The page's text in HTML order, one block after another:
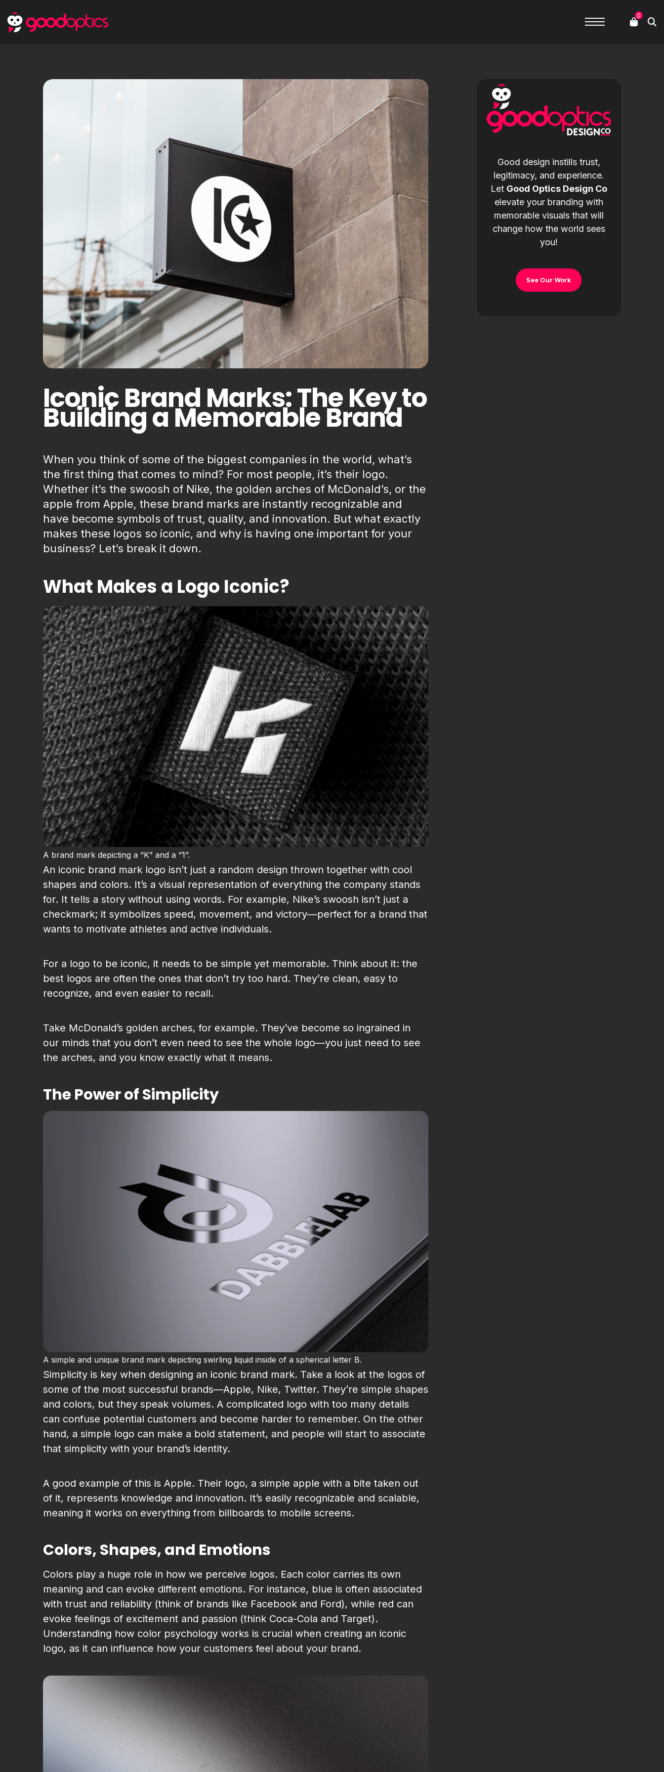
0
Iconic Brand Marks: The Key to
Building a Memorable Brand
When you think of some of the biggest companies in the world, what’s
the first thing that comes to mind? For most people, it’s their logo.
Whether it’s the swoosh of Nike, the golden arches of McDonald’s, or the
apple from Apple, these brand marks are instantly recognizable and
have become symbols of trust, quality, and innovation. But what exactly
makes these logos so iconic, and why is having one important for your
business? Let’s break it down.
What Makes a Logo Iconic?
A brand mark depicting a “K” and a “1”.
An iconic brand mark logo isn’t just a random design thrown together with cool
shapes and colors. It’s a visual representation of everything the company stands
for. It tells a story without using words. For example, Nike’s swoosh isn’t just a
checkmark; it symbolizes speed, movement, and victory—perfect for a brand that
wants to motivate athletes and active individuals.
For a logo to be iconic, it needs to be simple yet memorable. Think about it: the
best logos are often the ones that don’t try too hard. They’re clean, easy to
recognize, and even easier to recall.
Take McDonald’s golden arches, for example. They’ve become so ingrained in
our minds that you don’t even need to see the whole logo—you just need to see
the arches, and you know exactly what it means.
The Power of Simplicity
A simple and unique brand mark depicting swirling liquid inside of a spherical letter B.
Simplicity is key when designing an iconic brand mark. Take a look at the logos of
some of the most successful brands—Apple, Nike, Twitter. They’re simple shapes
and colors, but they speak volumes. A complicated logo with too many details
can confuse potential customers and become harder to remember. On the other
hand, a simple logo can make a bold statement, and people will start to associate
that simplicity with your brand’s identity.
A good example of this is Apple. Their logo, a simple apple with a bite taken out
of it, represents knowledge and innovation. It’s easily recognizable and scalable,
meaning it works on everything from billboards to mobile screens.
Colors, Shapes, and Emotions
Colors play a huge role in how we perceive logos. Each color carries its own
meaning and can evoke different emotions. For instance, blue is often associated
with trust and reliability (think of brands like Facebook and Ford), while red can
evoke feelings of excitement and passion (think Coca-Cola and Target).
Understanding how color psychology works is crucial when creating an iconic
logo, as it can influence how your customers feel about your brand.
Good design instills trust,
legitimacy, and experience.
Let Good Optics Design Co
elevate your branding with
memorable visuals that will
change how the world sees
you!
See Our Work